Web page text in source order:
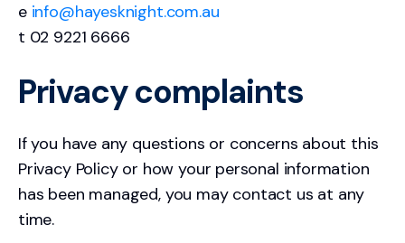
e info@hayesknight.com.au
t 02 9221 6666
Privacy complaints
If you have any questions or concerns about this
Privacy Policy or how your personal information
has been managed, you may contact us at any
time.